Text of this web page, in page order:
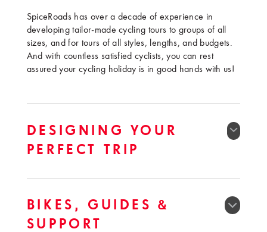
SpiceRoads has over a decade of experience in
developing tailor-made cycling tours to groups of all
sizes, and for tours of all styles, lengths, and budgets.
And with countless satisfied cyclists, you can rest
assured your cycling holiday is in good hands with us!
DESIGNING YOUR
PERFECT TRIP
BIKES, GUIDES &
SUPPORT